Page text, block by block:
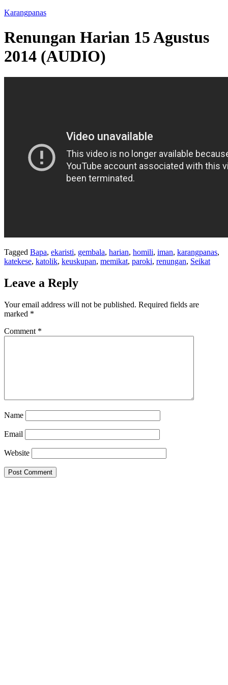
Karangpanas
Renungan Harian 15 Agustus
2014 (AUDIO)
Tagged Bapa, ekaristi, gembala, harian, homili, iman, karangpanas,
katekese, katolik, keuskupan, memikat, paroki, renungan, Seikat
Leave a Reply
Your email address will not be published. Required fields are
marked *
Comment *
Name
Email
Website